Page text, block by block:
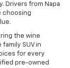
Drivers from Napa
choosing
the wine
SUV in
for every
pre-owned